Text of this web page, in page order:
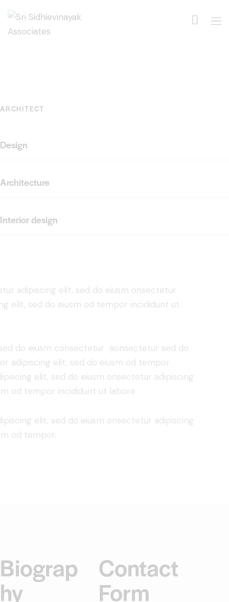
ARCHITECT
Design
Architecture
Interior design
adipiscing elit, sed do eiusm onsectetur
elit, sed do eiusm od tempor incididunt ut
do eiusm consectetur aonsectetur sed do
adipiscing elit, sed do eiusm od tempor.
elit, sed do eiusm onsectetur adipiscing
od tempor incididunt ut labore.
elit, sed do eiusm onsectetur adipiscing
od tempor.
Biograp
hy
Contact
Form